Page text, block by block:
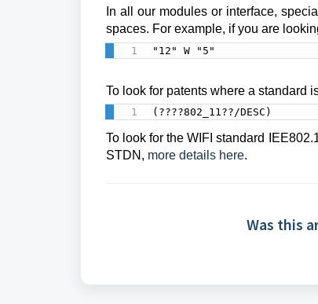
In all our modules or interface,
spaces. For example, if you are
"12" W "5"
To look for patents where a standard
(????802_11??/DESC)
To look for the WIFI standard
STDN, more details here.
Was this